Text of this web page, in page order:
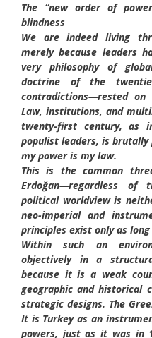
The “new order of
blindness
We are indeed living
merely because leaders
very philosophy of
doctrine of the
contradictions—rested
Law, institutions, and
twenty-first century, as
populist leaders, is
my power is my law.
This is the common
Erdoğan—regardless of
political worldview is
neo-imperial and
principles exist only as
Within such an
objectively in a
because it is a weak
geographic and historical
strategic designs. The
It is Turkey as an
powers, just as it was in